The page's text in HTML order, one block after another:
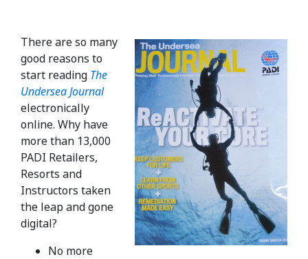
There are so many
good reasons to
start reading The
Undersea Journal
electronically
online. Why have
more than 13,000
PADI Retailers,
Resorts and
Instructors taken
the leap and gone
digital?
No more